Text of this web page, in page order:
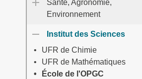
Santé, Agronomie,
Environnement
Institut des Sciences
UFR de Chimie
UFR de Mathématiques
École de l'OPGC